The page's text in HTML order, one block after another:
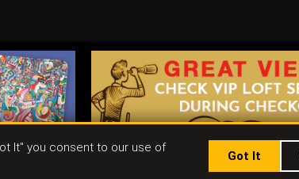
It" you consent to our use of
Got It